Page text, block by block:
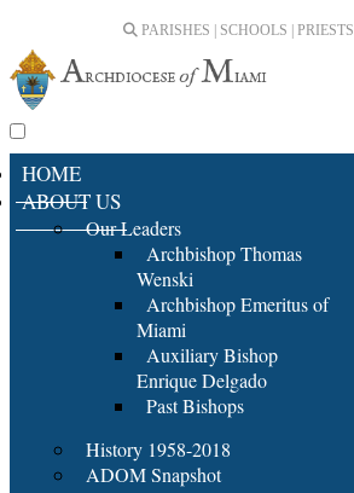
PARISHES | SCHOOLS | PRIESTS |
HOME
ABOUT US
Our Leaders
Archbishop Thomas
Wenski
Archbishop Emeritus of
Miami
Auxiliary Bishop
Enrique Delgado
Past Bishops
History 1958-2018
ADOM Snapshot